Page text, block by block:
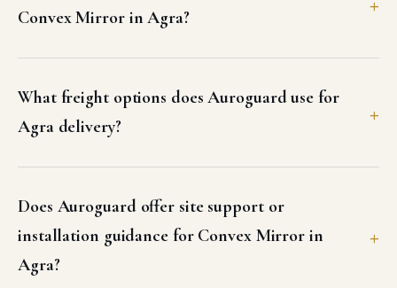
Convex Mirror in Agra?
What freight options does Auroguard use for
Agra delivery?
Does Auroguard offer site support or
installation guidance for Convex Mirror in
Agra?